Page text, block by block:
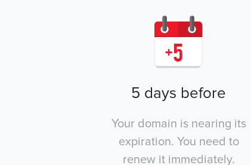
5 days before
Your domain is nearing its
expiration. You need to
renew it immediately.